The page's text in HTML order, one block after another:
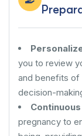
you to review
and benefits of
decision-
pregnancy to